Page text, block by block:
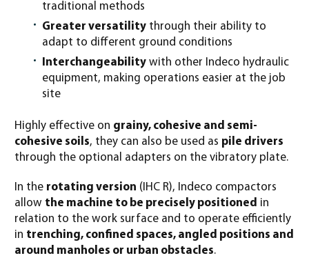
traditional methods
Greater versatility through their ability to
adapt to different ground conditions
Interchangeability with other Indeco hydraulic
equipment, making operations easier at the job
site
Highly effective on grainy, cohesive and semi-
cohesive soils, they can also be used as pile drivers
through the optional adapters on the vibratory plate.
In the rotating version (IHC R), Indeco compactors
allow the machine to be precisely positioned in
relation to the work surface and to operate efficiently
in trenching, confined spaces, angled positions and
around manholes or urban obstacles.